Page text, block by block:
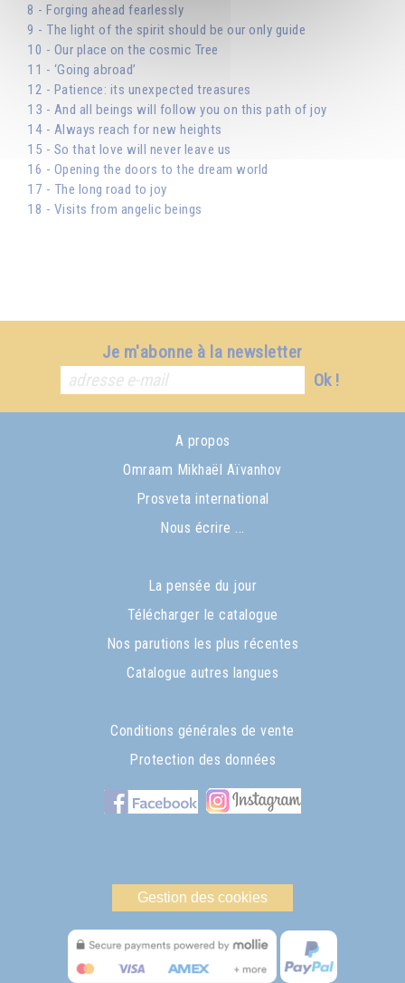
8 - Forging ahead fearlessly
9 - The light of the spirit should be our only guide
10 - Our place on the cosmic Tree
11 - ‘Going abroad’
12 - Patience: its unexpected treasures
13 - And all beings will follow you on this path of joy
14 - Always reach for new heights
15 - So that love will never leave us
16 - Opening the doors to the dream world
17 - The long road to joy
18 - Visits from angelic beings
Je m'abonne à la newsletter
Ok !
A propos
Omraam Mikhaël Aïvanhov
Prosveta international
Nous écrire ...
La pensée du jour
Télécharger le catalogue
Nos parutions les plus récentes
Catalogue autres langues
Conditions générales de vente
Protection des données
Gestion des cookies